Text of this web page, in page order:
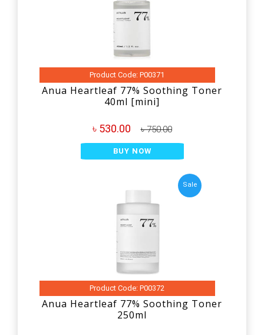
Product Code: P00371
Anua Heartleaf 77% Soothing Toner
40ml [mini]
৳ 530.00 ৳ 750.00
BUY NOW
Sale
Product Code: P00372
Anua Heartleaf 77% Soothing Toner
250ml